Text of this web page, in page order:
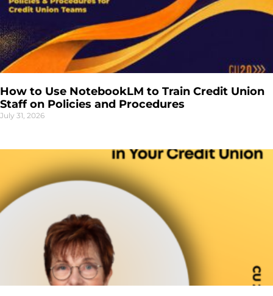
How to Use NotebookLM to Train Credit Union
Staff on Policies and Procedures
July 31, 2026